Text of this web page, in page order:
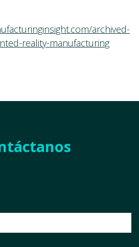
archived-
reality-manufacturing